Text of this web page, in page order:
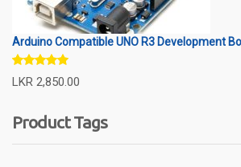
Arduino Compatible UNO R3 Development
Rated5.00
out of 5
LKR 2,850.00
Product Tags